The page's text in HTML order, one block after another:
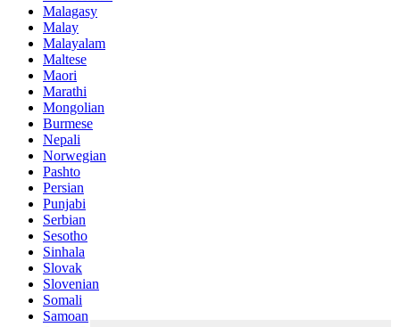
Malagasy
Malay
Malayalam
Maltese
Maori
Marathi
Mongolian
Burmese
Nepali
Norwegian
Pashto
Persian
Punjabi
Serbian
Sesotho
Sinhala
Slovak
Slovenian
Somali
Samoan